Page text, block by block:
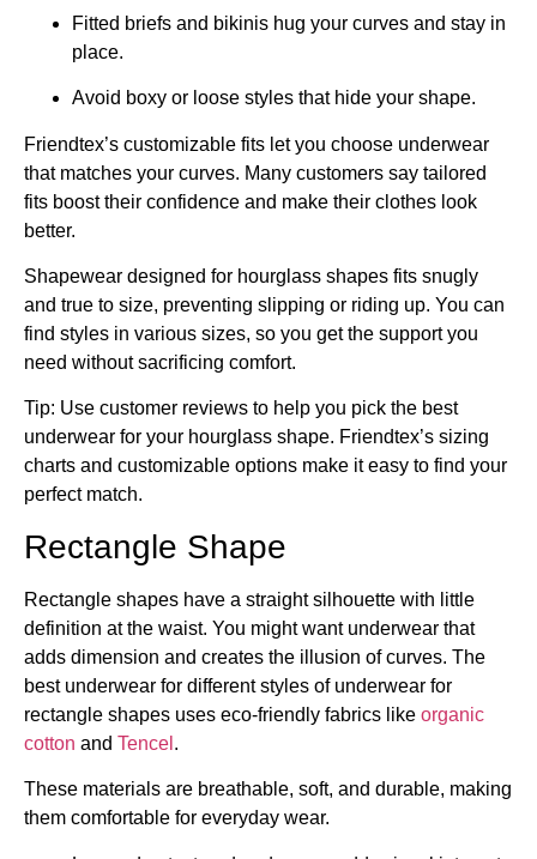
Fitted briefs and bikinis hug your curves and stay in
place.
Avoid boxy or loose styles that hide your shape.
Friendtex’s customizable fits let you choose underwear
that matches your curves. Many customers say tailored
fits boost their confidence and make their clothes look
better.
Shapewear designed for hourglass shapes fits snugly
and true to size, preventing slipping or riding up. You can
find styles in various sizes, so you get the support you
need without sacrificing comfort.
Tip: Use customer reviews to help you pick the best
underwear for your hourglass shape. Friendtex’s sizing
charts and customizable options make it easy to find your
perfect match.
Rectangle Shape
Rectangle shapes have a straight silhouette with little
definition at the waist. You might want underwear that
adds dimension and creates the illusion of curves. The
best underwear for different styles of underwear for
rectangle shapes uses eco-friendly fabrics like organic
cotton and Tencel .
These materials are breathable, soft, and durable, making
them comfortable for everyday wear.